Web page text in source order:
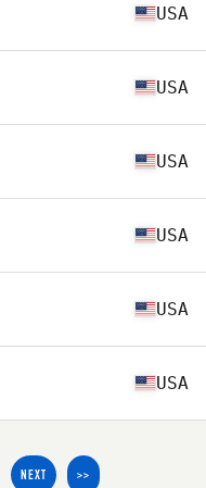
USA
USA
USA
USA
USA
USA
NEXT >>